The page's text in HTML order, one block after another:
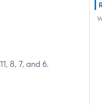
8, 7, and 6.